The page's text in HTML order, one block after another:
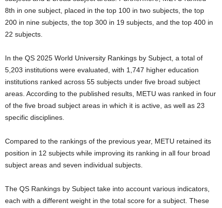
8th in one subject, placed in the top 100 in two subjects, the top
200 in nine subjects, the top 300 in 19 subjects, and the top 400 in
22 subjects.
In the QS 2025 World University Rankings by Subject, a total of
5,203 institutions were evaluated, with 1,747 higher education
institutions ranked across 55 subjects under five broad subject
areas. According to the published results, METU was ranked in four
of the five broad subject areas in which it is active, as well as 23
specific disciplines.
Compared to the rankings of the previous year, METU retained its
position in 12 subjects while improving its ranking in all four broad
subject areas and seven individual subjects.
The QS Rankings by Subject take into account various indicators,
each with a different weight in the total score for a subject. These